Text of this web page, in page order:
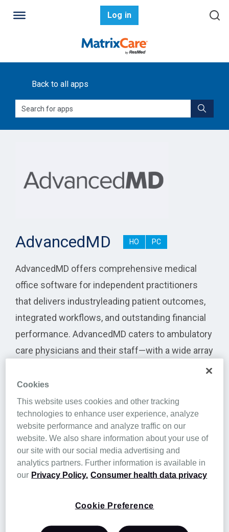
Log in
Back to all apps
AdvancedMD HO PC
AdvancedMD offers comprehensive medical
office software for independent practitioners
that delivers industryleading patient outcomes,
integrated workflows, and outstanding financial
performance. AdvancedMD caters to ambulatory
care physicians and their staff—with a wide array
practitioners, physical therapy providers, lab
companies and more. The company provides an
intuitive and efficient cloud-based software suite
that encompasses the entire medical practice
workflow for practice management, billing,
electronic health records, telemedicine, patient
relationship management, and business
Cookies
This website uses cookies and other tracking
technologies to enhance user experience, analyze
website performance and analyze traffic on our
website. We also share information about your use of
our site with our social media advertising and
analytics partners. Further information is available in
our Privacy Policy. Consumer health data privacy
Cookie Preference